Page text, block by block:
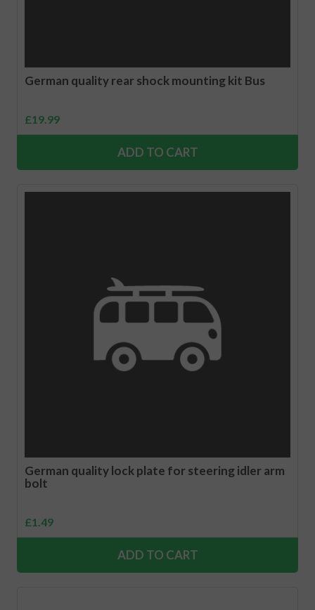
German quality rear shock mounting kit Bus
£19.99
ADD TO CART
German quality lock plate for steering idler arm
bolt
£1.49
ADD TO CART